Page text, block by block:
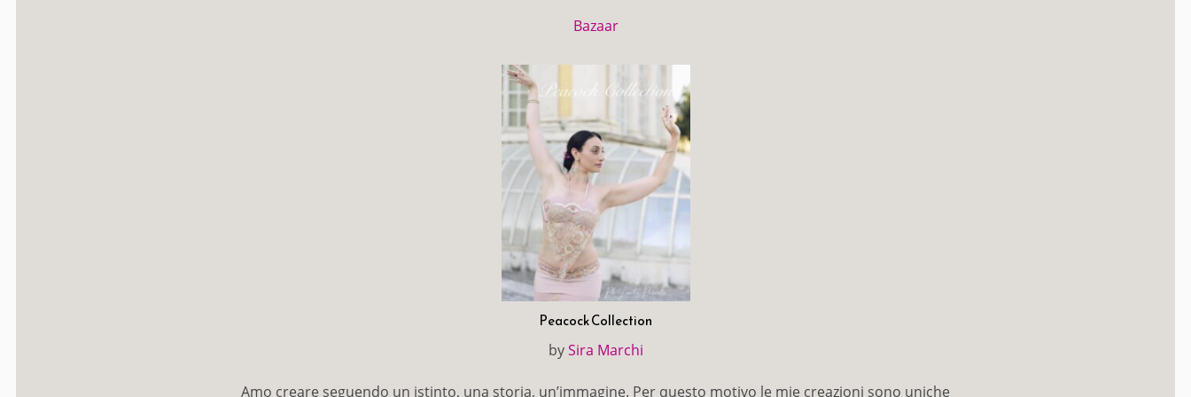
Bazaar
Peacock Collection
bySira Marchi
Amo creare seguendo un istinto, una storia, un’immagine. Per questo motivo le mie creazioni sono uniche